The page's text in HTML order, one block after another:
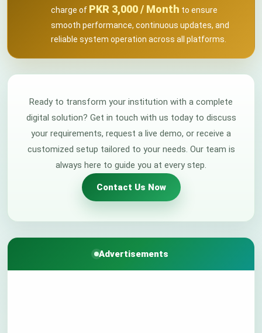
charge of PKR 3,000 / Month to ensure
smooth performance, continuous updates, and
reliable system operation across all platforms.
Ready to transform your institution with a complete
digital solution? Get in touch with us today to discuss
your requirements, request a live demo, or receive a
customized setup tailored to your needs. Our team is
always here to guide you at every step.
Contact Us Now
Advertisements